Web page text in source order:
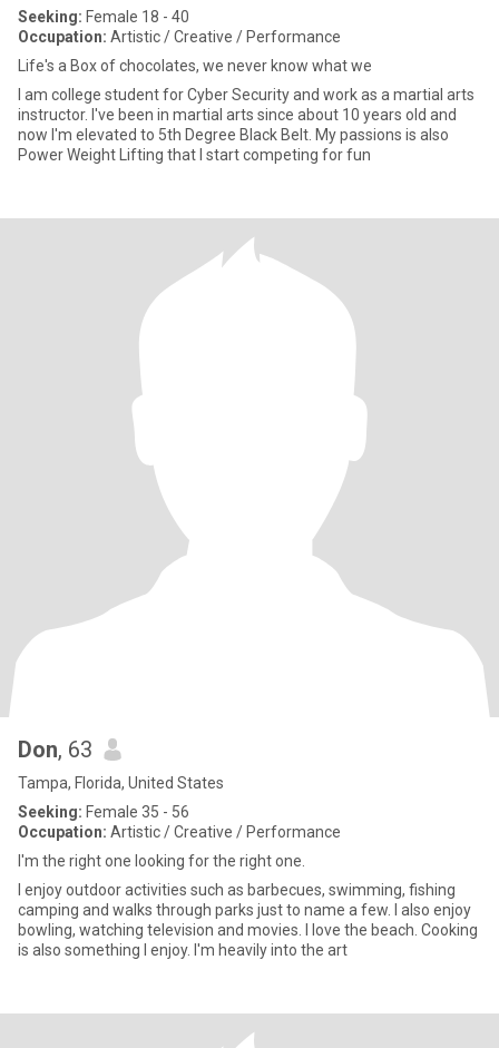
Seeking: Female 18 - 40
Occupation: Artistic / Creative / Performance
Life's a Box of chocolates, we never know what we
I am college student for Cyber Security and work as a martial arts
instructor. I've been in martial arts since about 10 years old and
now I'm elevated to 5th Degree Black Belt. My passions is also
Power Weight Lifting that I start competing for fun
Don, 63
Tampa, Florida, United States
Seeking: Female 35 - 56
Occupation: Artistic / Creative / Performance
I'm the right one looking for the right one.
I enjoy outdoor activities such as barbecues, swimming, fishing
camping and walks through parks just to name a few. I also enjoy
bowling, watching television and movies. I love the beach. Cooking
is also something I enjoy. I'm heavily into the art